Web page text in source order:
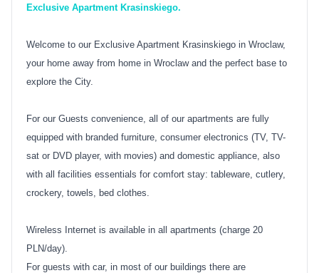
Exclusive Apartment Krasinskiego.
Welcome to our Exclusive Apartment Krasinskiego in Wroclaw,
your home away from home in Wroclaw and the perfect base to
explore the City.
For our Guests convenience, all of our apartments are fully
equipped with branded furniture, consumer electronics (TV, TV-
sat or DVD player, with movies) and domestic appliance, also
with all facilities essentials for comfort stay: tableware, cutlery,
crockery, towels, bed clothes.
Wireless Internet is available in all apartments (charge 20
PLN/day).
For guests with car, in most of our buildings there are